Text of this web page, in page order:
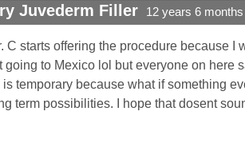
Juvederm Filler 12 years 6
C starts offering the procedure because
going to Mexico lol but everyone on here
temporary because what if something
term possibilities. I hope that dosent